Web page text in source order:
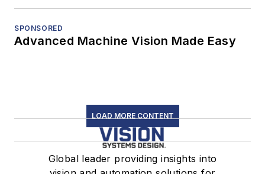
SPONSORED
Advanced Machine Vision Made Easy
LOAD MORE CONTENT
Global leader providing insights into